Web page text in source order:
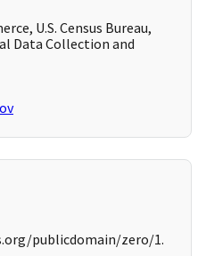
U.S. Census Bureau,
Data Collection and
publicdomain/zero/1.